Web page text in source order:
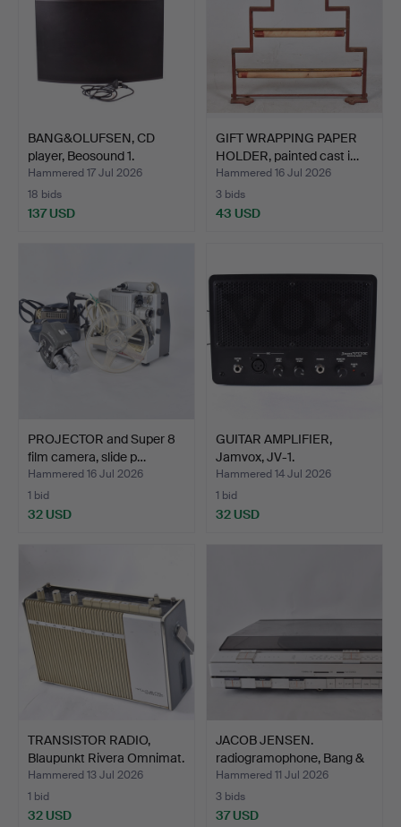
BANG&OLUFSEN, CD
player, Beosound 1.
Hammered 17 Jul 2026
18 bids
137 USD
GIFT WRAPPING PAPER
HOLDER, painted cast i…
Hammered 16 Jul 2026
3 bids
43 USD
PROJECTOR and Super 8
film camera, slide p…
Hammered 16 Jul 2026
1 bid
32 USD
GUITAR AMPLIFIER,
Jamvox, JV-1.
Hammered 14 Jul 2026
1 bid
32 USD
TRANSISTOR RADIO,
Blaupunkt Rivera Omnimat.
Hammered 13 Jul 2026
1 bid
32 USD
JACOB JENSEN.
radiogramophone, Bang &
Oluf…
Hammered 11 Jul 2026
3 bids
37 USD